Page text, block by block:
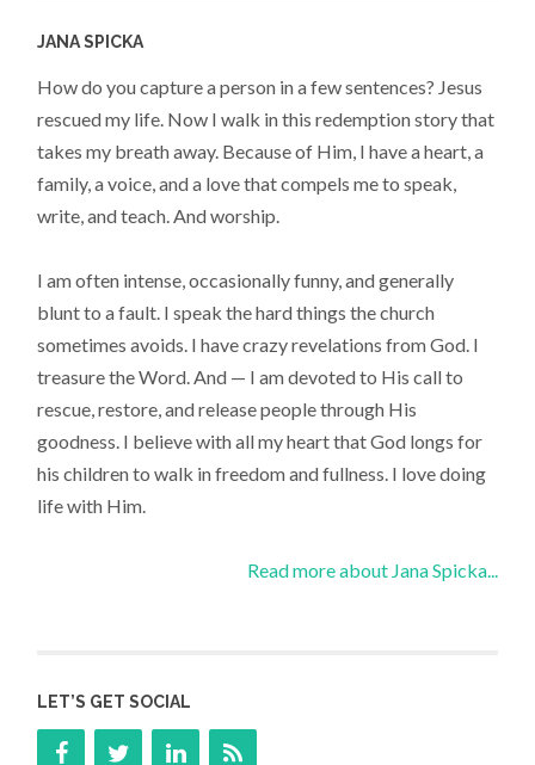
JANA SPICKA
How do you capture a person in a few sentences? Jesus
rescued my life. Now I walk in this redemption story that
takes my breath away. Because of Him, I have a heart, a
family, a voice, and a love that compels me to speak,
write, and teach. And worship.
I am often intense, occasionally funny, and generally
blunt to a fault. I speak the hard things the church
sometimes avoids. I have crazy revelations from God. I
treasure the Word. And — I am devoted to His call to
rescue, restore, and release people through His
goodness. I believe with all my heart that God longs for
his children to walk in freedom and fullness. I love doing
life with Him.
Read more about Jana Spicka...
LET’S GET SOCIAL